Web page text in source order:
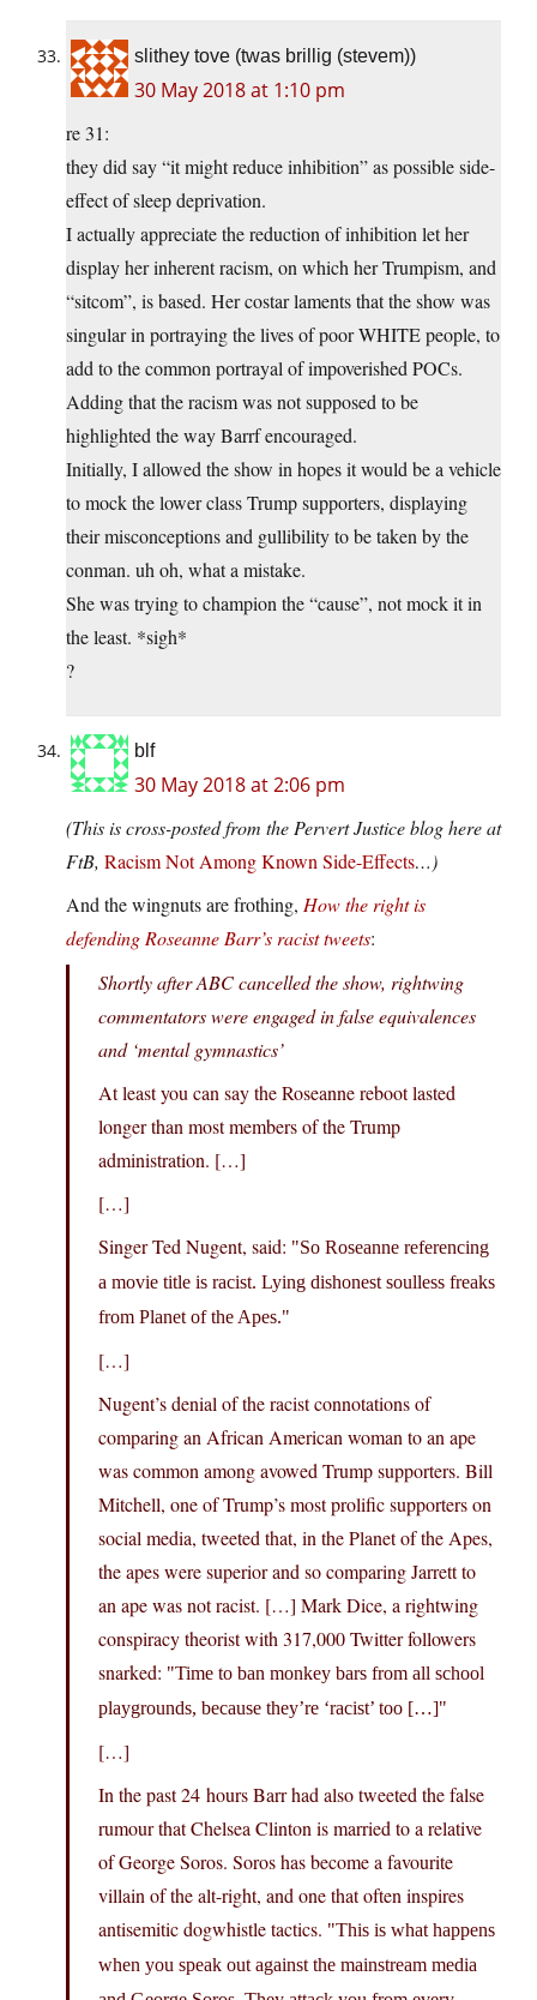
slithey tove (twas brillig (stevem))
30 May 2018 at 1:10 pm
re 31:
they did say “it might reduce inhibition” as possible side-
effect of sleep deprivation.
I actually appreciate the reduction of inhibition let her
display her inherent racism, on which her Trumpism, and
“sitcom”, is based. Her costar laments that the show was
singular in portraying the lives of poor WHITE people, to
add to the common portrayal of impoverished POCs.
Adding that the racism was not supposed to be
highlighted the way Barrf encouraged.
Initially, I allowed the show in hopes it would be a vehicle
to mock the lower class Trump supporters, displaying
their misconceptions and gullibility to be taken by the
conman. uh oh, what a mistake.
She was trying to champion the “cause”, not mock it in
the least. *sigh*
?
blf
30 May 2018 at 2:06 pm
(This is cross-posted from the Pervert Justice blog here at
FtB, Racism Not Among Known Side-Effects…)
And the wingnuts are frothing, How the right is
defending Roseanne Barr’s racist tweets:
Shortly after ABC cancelled the show, rightwing
commentators were engaged in false equivalences
and ‘mental gymnastics’
At least you can say the Roseanne reboot lasted
longer than most members of the Trump
administration. […]
[…]
Singer Ted Nugent, said:
So Roseanne referencing
a movie title is racist. Lying dishonest soulless freaks
from Planet of the Apes.
[…]
Nugent’s denial of the racist connotations of
comparing an African American woman to an ape
was common among avowed Trump supporters. Bill
Mitchell, one of Trump’s most prolific supporters on
social media, tweeted that, in the Planet of the Apes,
the apes were superior and so comparing Jarrett to
an ape was not racist. […] Mark Dice, a rightwing
conspiracy theorist with 317,000 Twitter followers
snarked:
Time to ban monkey bars from all school
playgrounds, because they’re ‘racist’ too […]
[…]
In the past 24 hours Barr had also tweeted the false
rumour that Chelsea Clinton is married to a relative
of George Soros. Soros has become a favourite
villain of the alt-right, and one that often inspires
antisemitic dogwhistle tactics.
This is what happens
when you speak out against the mainstream media